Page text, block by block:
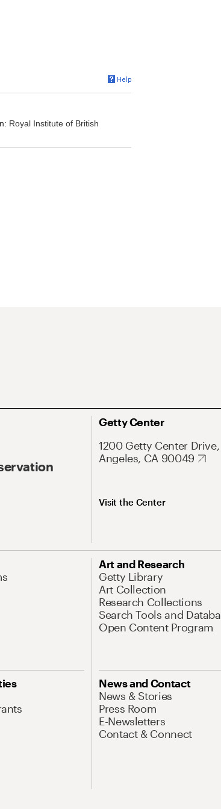
Royal Institute of British
Getty Center
1200 Getty Center
Angeles, CA 90049
Visit the Center
Art and Research
Getty Library
Art Collection
Research Collections
Search Tools and
Open Content Program
News and Contact
News & Stories
Press Room
E-Newsletters
Contact & Connect